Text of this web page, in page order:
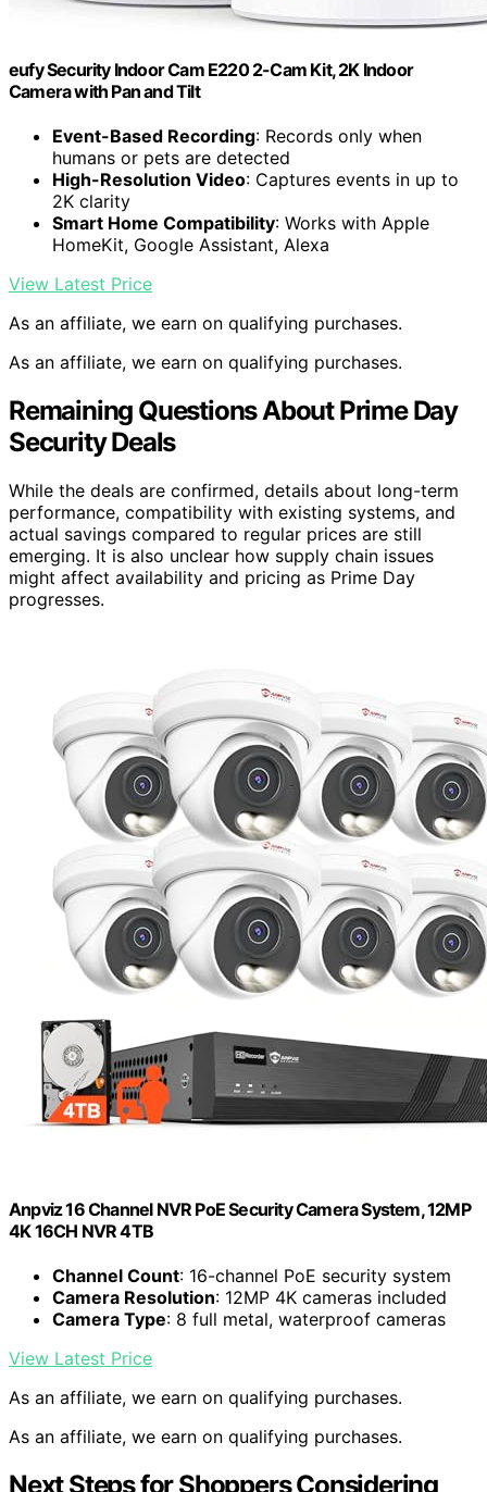
eufy Security Indoor Cam E220 2-Cam Kit, 2K Indoor
Camera with Pan and Tilt
Event-Based Recording: Records only when
humans or pets are detected
High-Resolution Video: Captures events in up to
2K clarity
Smart Home Compatibility: Works with Apple
HomeKit, Google Assistant, Alexa
View Latest Price
As an affiliate, we earn on qualifying purchases.
As an affiliate, we earn on qualifying purchases.
Remaining Questions About Prime Day
Security Deals
While the deals are confirmed, details about long-term
performance, compatibility with existing systems, and
actual savings compared to regular prices are still
emerging. It is also unclear how supply chain issues
might affect availability and pricing as Prime Day
progresses.
Anpviz 16 Channel NVR PoE Security Camera System, 12MP
4K 16CH NVR 4TB
Channel Count: 16-channel PoE security system
Camera Resolution: 12MP 4K cameras included
Camera Type: 8 full metal, waterproof cameras
View Latest Price
As an affiliate, we earn on qualifying purchases.
As an affiliate, we earn on qualifying purchases.
Next Steps for Shoppers Considering